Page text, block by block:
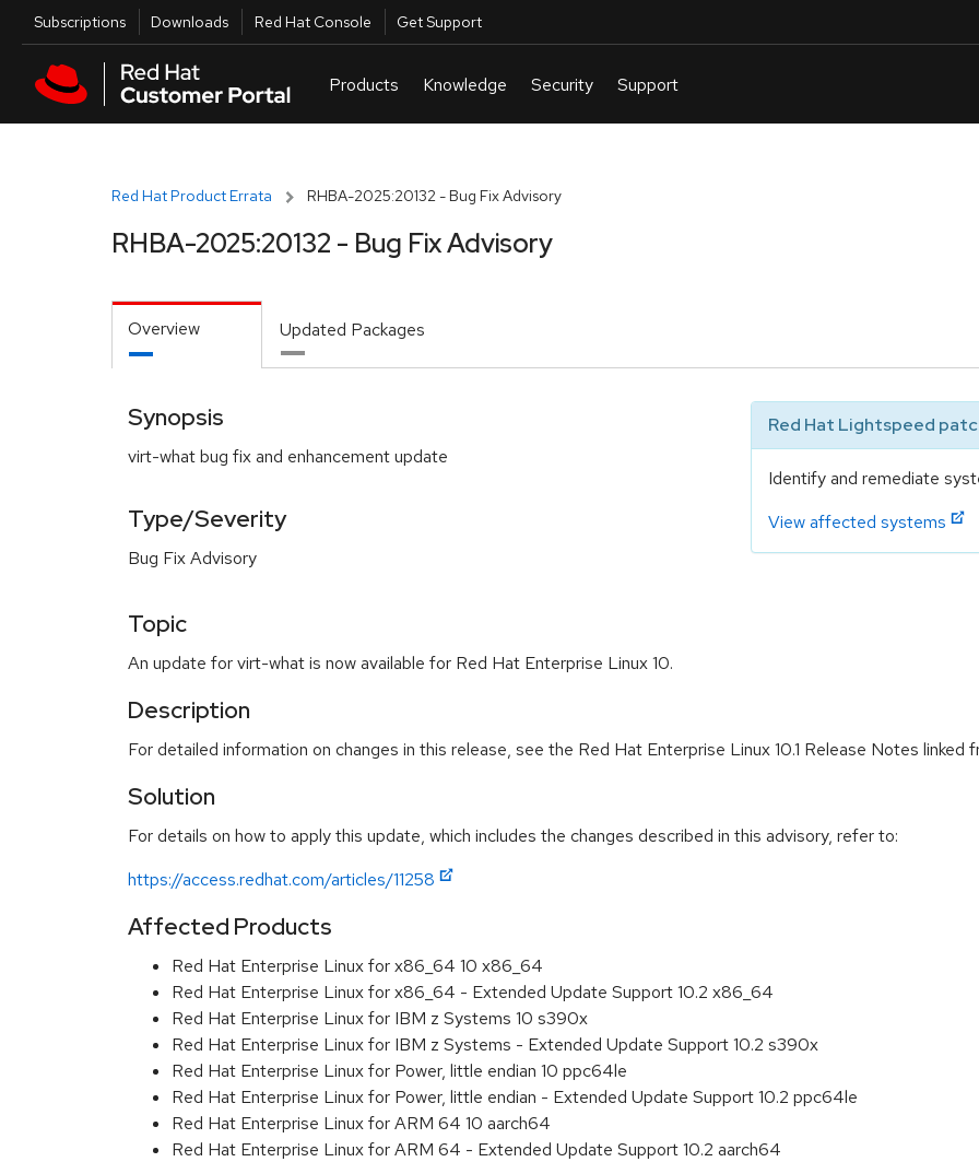
Skip to main content
Utilities
Subscriptions Downloads Red Hat Console Get Support
Red Hat Product Errata RHBA-2025:20132 - Bug Fix Advisory
RHBA-2025:20132 - Bug Fix Advisory
Overview Updated Packages
Synopsis
virt-what bug fix and enhancement update
Type/Severity
Bug Fix Advisory
Red Hat Lightspeed
Identify and remediate
View affected systems
Topic
An update for virt-what is now available for Red Hat Enterprise Linux 10.
Description
For detailed information on changes in this release, see the Red Hat Enterprise Linux 10.1 Release Notes
Solution
For details on how to apply this update, which includes the changes described in this advisory, refer to:
https://access.redhat.com/articles/11258
Affected Products
Red Hat Enterprise Linux for x86_64 10 x86_64
Red Hat Enterprise Linux for x86_64 - Extended Update Support 10.2 x86_64
Red Hat Enterprise Linux for IBM z Systems 10 s390x
Red Hat Enterprise Linux for IBM z Systems - Extended Update Support 10.2 s390x
Red Hat Enterprise Linux for Power, little endian 10 ppc64le
Red Hat Enterprise Linux for Power, little endian - Extended Update Support 10.2 ppc64le
Red Hat Enterprise Linux for ARM 64 10 aarch64
Red Hat Enterprise Linux for ARM 64 - Extended Update Support 10.2 aarch64